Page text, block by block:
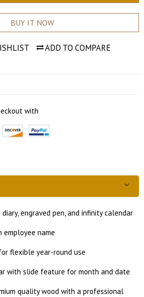
BUY IT NOW
ADD TO COMPARE
with
engraved pen, and infinity calendar
employee name
flexible year-round use
with slide feature for month and date
quality wood with a professional